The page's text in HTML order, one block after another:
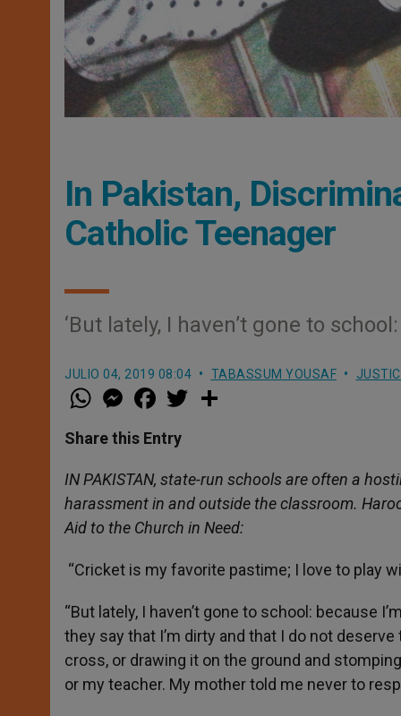
In Pakistan,
Catholic Teenager
‘But lately, I haven’t gone to
JULIO 04, 2019 08:04 TABASSUM YOUSAF
W
h
t
s
p
p
M
e
s
e
g
e
r
a
e
b
o
k
w
r
Share this Entry
IN PAKISTAN, state-run schools are often a
harassment in and outside the classroom.
Aid to the Church in Need:
“Cricket is my favorite pastime; I love to play
“But lately, I haven’t gone to school: because
they say that I’m dirty and that I do not
cross, or drawing it on the ground and
or my teacher. My mother told me never to